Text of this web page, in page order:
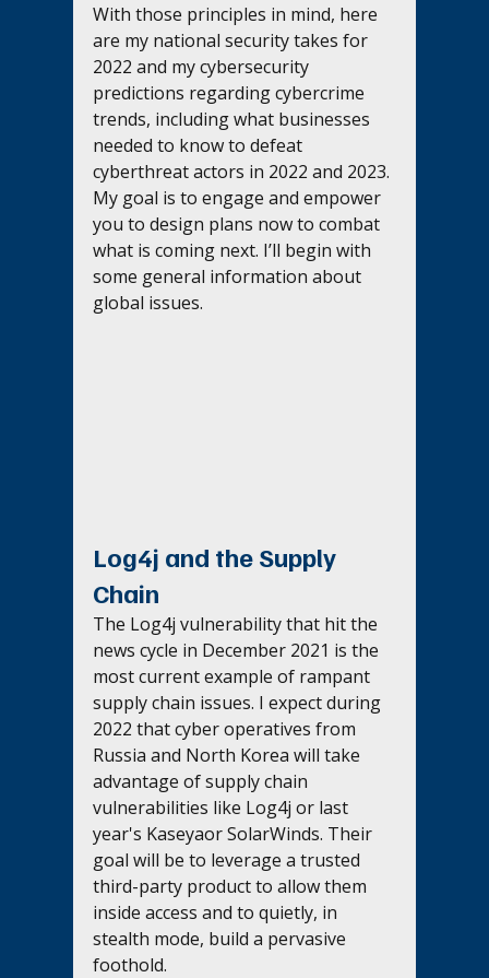
With those principles in mind, here
are my national security takes for
2022 and my cybersecurity
predictions regarding cybercrime
trends, including what businesses
needed to know to defeat
cyberthreat actors in 2022 and 2023.
My goal is to engage and empower
you to design plans now to combat
what is coming next. I’ll begin with
some general information about
global issues.
Log4j and the Supply
Chain
The Log4j vulnerability that hit the
news cycle in December 2021 is the
most current example of rampant
supply chain issues. I expect during
2022 that cyber operatives from
Russia and North Korea will take
advantage of supply chain
vulnerabilities like Log4j or last
year's Kaseyaor SolarWinds. Their
goal will be to leverage a trusted
third-party product to allow them
inside access and to quietly, in
stealth mode, build a pervasive
foothold.